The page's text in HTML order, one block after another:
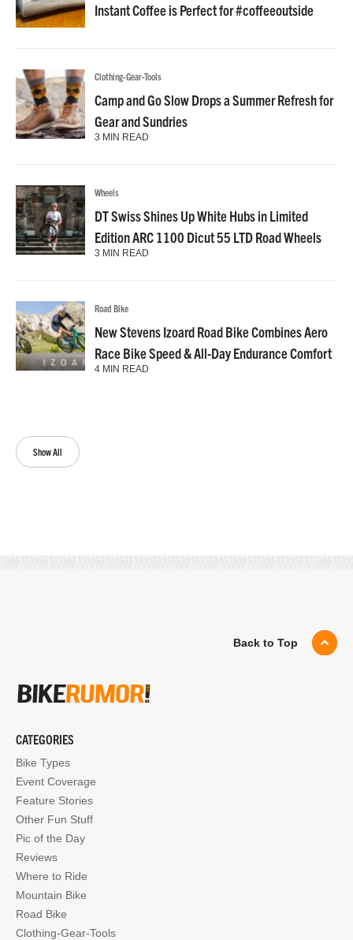
Show All
Instant Coffee is Perfect for #coffeeoutside
Clothing-Gear-Tools
Camp and Go Slow Drops a Summer Refresh for
Gear and Sundries
3 MIN READ
Wheels
DT Swiss Shines Up White Hubs in Limited
Edition ARC 1100 Dicut 55 LTD Road Wheels
3 MIN READ
Road Bike
New Stevens Izoard Road Bike Combines Aero
Race Bike Speed & All-Day Endurance Comfort
4 MIN READ
Back to Top
CATEGORIES
Bike Types
Event Coverage
Feature Stories
Other Fun Stuff
Pic of the Day
Reviews
Where to Ride
Mountain Bike
Road Bike
Clothing-Gear-Tools